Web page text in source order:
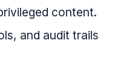
content.
and audit trails